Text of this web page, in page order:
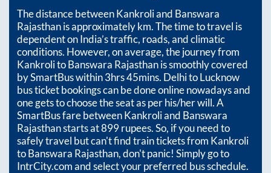
The distance betweenKankroliand Banswara
Rajasthanis approximatelykm. The time to travel is
dependent on India’s traffic, roads, and climatic
conditions. However, on average, the journey from
KankrolitoBanswara Rajasthanis smoothly covered
by SmartBus within3hrs 45mins. Delhi to Lucknow
bus ticket bookings can be done online nowadays and
one gets to choose the seat as per his/her will. A
SmartBus fare betweenKankroliand Banswara
Rajasthanstarts at899rupees. So, if you need to
safely travel but can't find train tickets from Kankroli
toBanswara Rajasthan, don't panic! Simply go to
IntrCity.com and select your preferred bus schedule.